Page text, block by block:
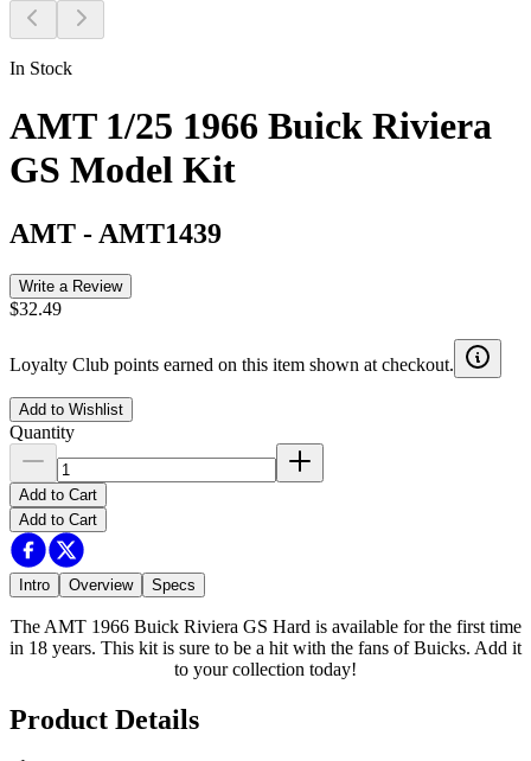
In Stock
AMT 1/25 1966 Buick Riviera
GS Model Kit
AMT - AMT1439
Write a Review
$32.49
Loyalty Club points earned on this item shown at checkout.
Add to Wishlist
Quantity
Add to Cart
Add to Cart
Intro Overview Specs
The AMT 1966 Buick Riviera GS Hard is available for the first time
in 18 years. This kit is sure to be a hit with the fans of Buicks. Add it
to your collection today!
Product Details